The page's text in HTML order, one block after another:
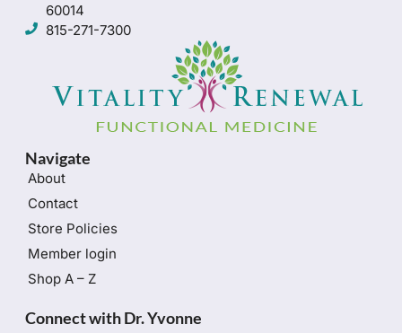
60014
815-271-7300
Navigate
About
Contact
Store Policies
Member login
Shop A – Z
Connect with Dr. Yvonne